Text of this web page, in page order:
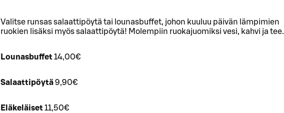
Valitse runsas salaattipöytä tai lounasbuffet, johon kuuluu päivän lämpimien
ruokien lisäksi myös salaattipöytä! Molempiin ruokajuomiksi vesi, kahvi ja tee.
Lounasbuffet14,00€
Salaattipöytä9,90€
Eläkeläiset11,50€